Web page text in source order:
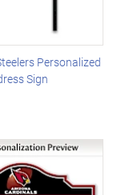
Personalized
Sign